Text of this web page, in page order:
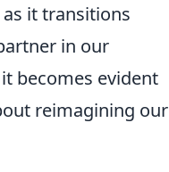
as it transitions
in our
becomes evident
reimagining our